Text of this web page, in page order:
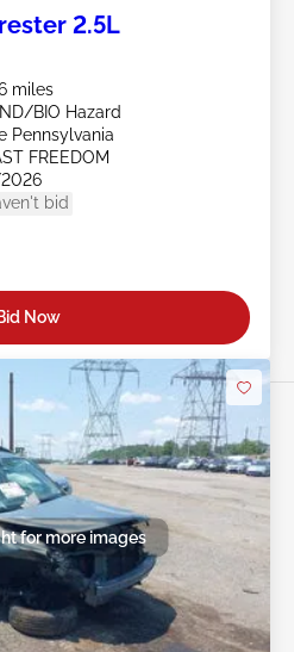
2.5L
miles
BIO Hazard
Pennsylvania
FREEDOM
bid
Now
for more images